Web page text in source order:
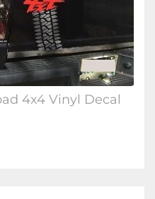
4x4 Vinyl Decal